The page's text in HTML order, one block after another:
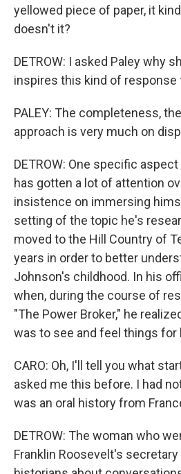
yellowed piece of paper, it
doesn't it?
DETROW: I asked Paley why
inspires this kind of response
PALEY: The completeness,
approach is very much on
DETROW: One specific
has gotten a lot of attention
insistence on immersing
setting of the topic he's
moved to the Hill Country of
years in order to better
Johnson's childhood. In his
when, during the course of
"The Power Broker," he
was to see and feel things for
CARO: Oh, I'll tell you what
asked me this before. I had
was an oral history from
DETROW: The woman who
Franklin Roosevelt's